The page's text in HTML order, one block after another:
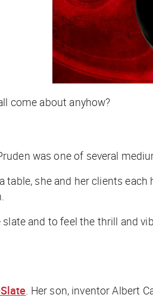
come about anyhow?
was one of several
table, she and her clients
and to feel the thrill and
. Her son, inventor Albert